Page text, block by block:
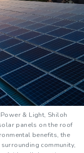
& Light, Shiloh
panels on the roof
benefits, the
community,